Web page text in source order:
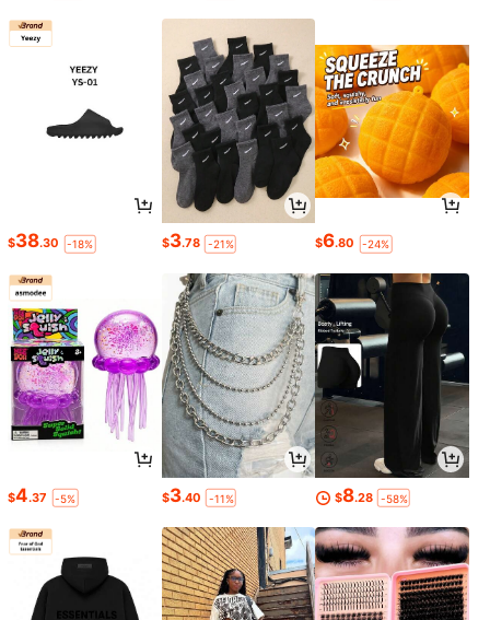
$38.30 -18% $3.78 -21% $6.80 -24%
$4.37 -5% $3.40 -11% $8.28 -58%